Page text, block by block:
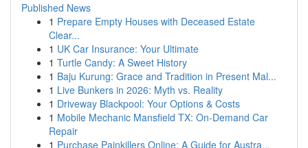
Published News
1 Prepare Empty Houses with Deceased Estate
Clear...
1 UK Car Insurance: Your Ultimate
1 Turtle Candy: A Sweet History
1 Baju Kurung: Grace and Tradition in Present Mal...
1 Live Bunkers in 2026: Myth vs. Reality
1 Driveway Blackpool: Your Options & Costs
1 Mobile Mechanic Mansfield TX: On-Demand Car
Repair
1 Purchase Painkillers Online: A Guide for Austra...